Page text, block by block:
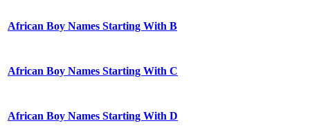
African Boy Names Starting With B
African Boy Names Starting With C
African Boy Names Starting With D